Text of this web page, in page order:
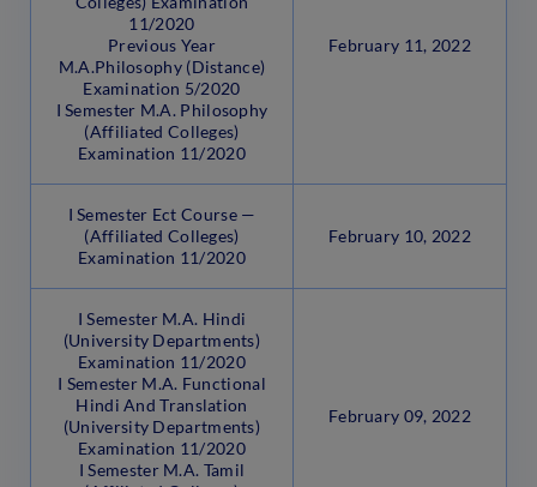
11/2020
Previous Year
M.A.Philosophy (Distance)
Examination 5/2020
I Semester M.A. Philosophy
(Affiliated Colleges)
Examination 11/2020
February 11, 2022
I Semester Ect Course —
(Affiliated Colleges)
Examination 11/2020
February 10, 2022
I Semester M.A. Hindi
(University Departments)
Examination 11/2020
I Semester M.A. Functional
Hindi And Translation
(University Departments)
Examination 11/2020
I Semester M.A. Tamil
February 09, 2022